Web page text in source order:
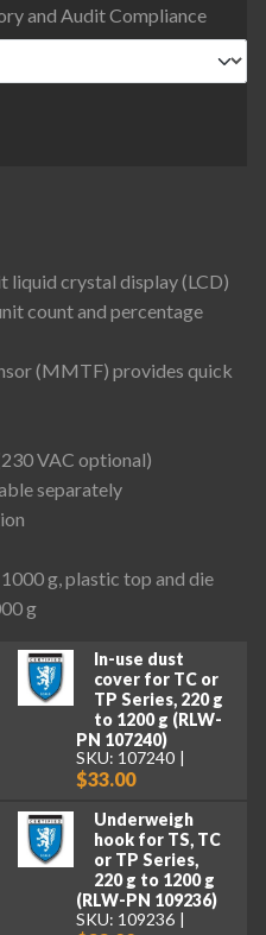
and Audit Compliance
In-use dust
cover for TC or
TP Series, 220 g
to 1200 g (RLW-
PN 107240)
SKU: 107240
$33.00
Underweigh
hook for TS, TC
or TP Series,
220 g to 1200 g
(RLW-PN 109236)
SKU: 109236
liquid crystal display (LCD)
count and percentage
(MMTF) provides quick
VAC optional)
separately
g, plastic top and die
g